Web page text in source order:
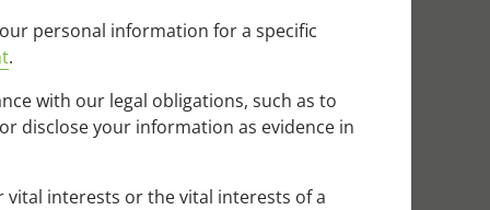
personal information for a specific
.
with our legal obligations, such as to
disclose your information as evidence in
interests or the vital interests of a